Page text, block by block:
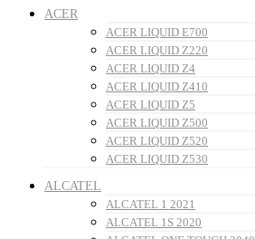
ACER
ACER LIQUID E700
ACER LIQUID Z220
ACER LIQUID Z4
ACER LIQUID Z410
ACER LIQUID Z5
ACER LIQUID Z500
ACER LIQUID Z520
ACER LIQUID Z530
ALCATEL
ALCATEL 1 2021
ALCATEL 1S 2020